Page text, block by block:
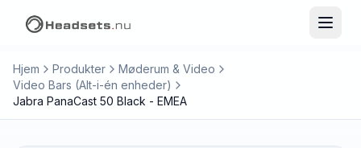
Hjem Produkter
Møderum & Video
Video Bars (Alt-i-én enheder)
Jabra PanaCast 50 Black - EMEA